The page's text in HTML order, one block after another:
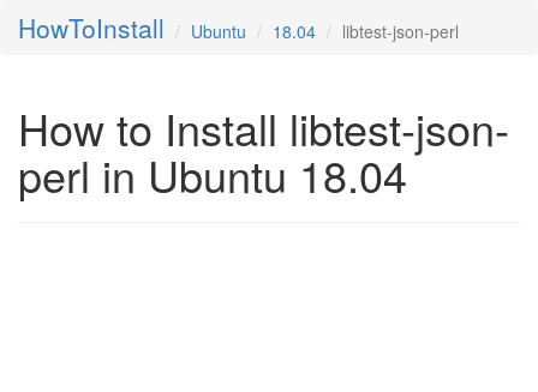
HowToInstall Ubuntu 18.04 libtest-json-perl
How to Install libtest-json-
perl in Ubuntu 18.04